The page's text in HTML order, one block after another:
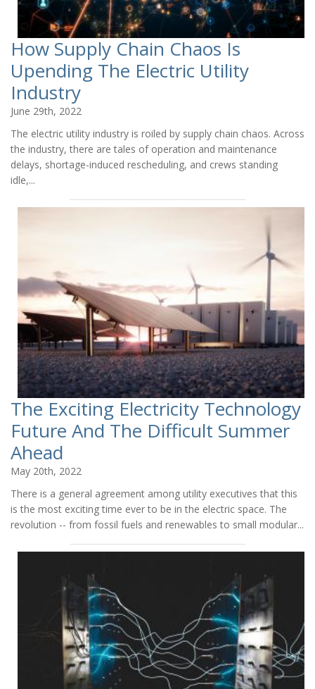
How Supply Chain Chaos Is
Upending The Electric Utility
Industry
June 29th, 2022
The electric utility industry is roiled by supply chain chaos. Across
the industry, there are tales of operation and maintenance
delays, shortage-induced rescheduling, and crews standing
idle,...
The Exciting Electricity Technology
Future And The Difficult Summer
Ahead
May 20th, 2022
There is a general agreement among utility executives that this
is the most exciting time ever to be in the electric space. The
revolution -- from fossil fuels and renewables to small modular...